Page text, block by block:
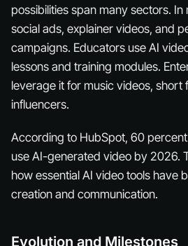
possibilities span many sectors.
social ads, explainer videos, and
campaigns. Educators use AI
lessons and training modules.
leverage it for music videos, short
influencers.
According to HubSpot, 60
use AI-generated video by 2026.
how essential AI video tools have
creation and communication.
Evolution and Milestones